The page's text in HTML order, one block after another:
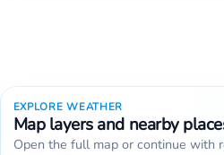
EXPLORE WEATHER
Map layers and nearby
Open the full map or continue with